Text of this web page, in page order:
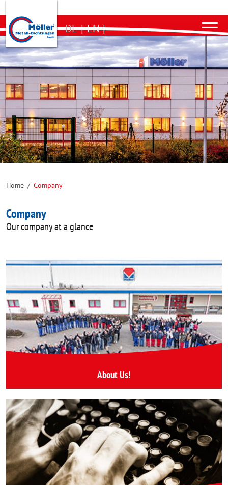
DE | EN |
Home / Company
Company
Our company at a glance
About Us!